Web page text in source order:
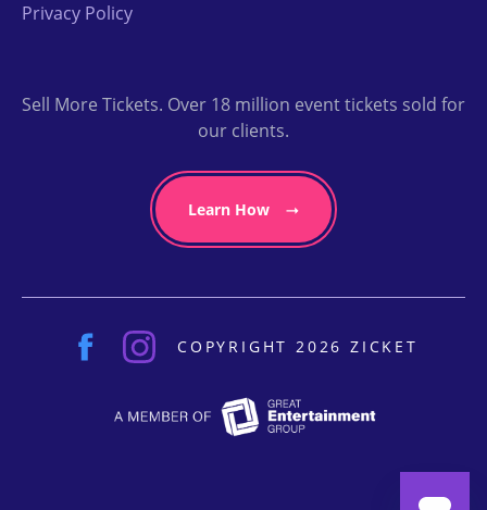
Privacy Policy
Sell More Tickets. Over 18 million event tickets sold for
our clients.
Learn How
COPYRIGHT 2026 ZICKET